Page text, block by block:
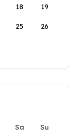
18 19
25 26
Sa
Su